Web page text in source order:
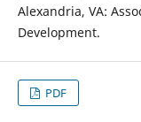
Alexandria, VA:
Development.
PDF